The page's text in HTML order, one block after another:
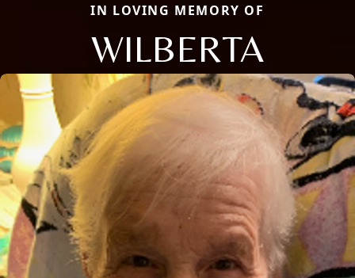
IN LOVING MEMORY OF
WILBERTA